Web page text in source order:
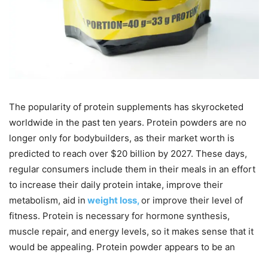
The popularity of protein supplements has skyrocketed
worldwide in the past ten years. Protein powders are no
longer only for bodybuilders, as their market worth is
predicted to reach over $20 billion by 2027. These days,
regular consumers include them in their meals in an effort
to increase their daily protein intake, improve their
metabolism, aid in weight loss,or improve their level of
fitness. Protein is necessary for hormone synthesis,
muscle repair, and energy levels, so it makes sense that it
would be appealing. Protein powder appears to be an